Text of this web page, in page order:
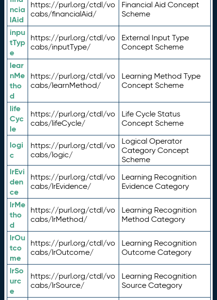
ncia
lAid
https://purl.org/ctdl/vo
cabs/financialAid/
Financial Aid Concept
Scheme
inpu
tTyp
e
https://purl.org/ctdl/vo
cabs/inputType/
External Input Type
Concept Scheme
lear
nMe
tho
d
https://purl.org/ctdl/vo
cabs/learnMethod/
Learning Method Type
Concept Scheme
life
Cyc
le
https://purl.org/ctdl/vo
cabs/lifeCycle/
Life Cycle Status
Concept Scheme
logi
c
https://purl.org/ctdl/vo
cabs/logic/
Logical Operator
Category Concept
Scheme
lrEvi
den
ce
https://purl.org/ctdl/vo
cabs/lrEvidence/
Learning Recognition
Evidence Category
lrMe
tho
d
https://purl.org/ctdl/vo
cabs/lrMethod/
Learning Recognition
Method Category
lrOu
tco
me
https://purl.org/ctdl/vo
cabs/lrOutcome/
Learning Recognition
Outcome Category
lrSo
urc
e
https://purl.org/ctdl/vo
cabs/lrSource/
Learning Recognition
Source Category